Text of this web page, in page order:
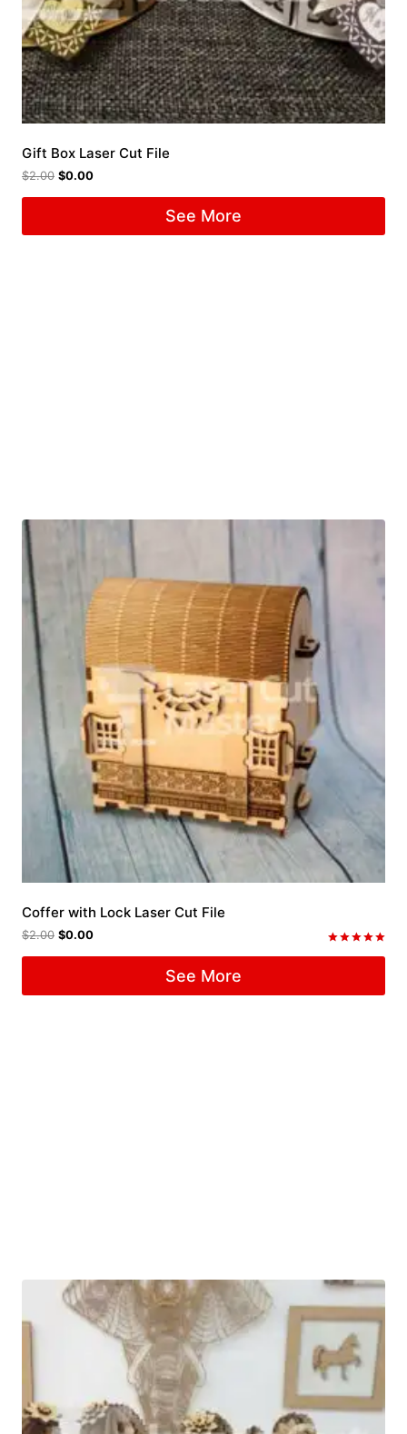
Gift Box Laser Cut File
$2.00 $0.00
See More
Coffer with Lock Laser Cut File
Rated
$2.00 $0.00
See More